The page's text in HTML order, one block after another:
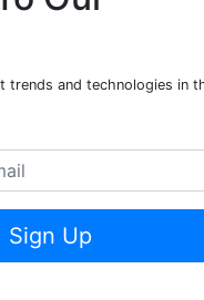
trends and technologies in
Sign Up